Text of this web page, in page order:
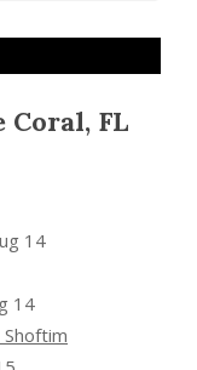
Coral, FL
14
14